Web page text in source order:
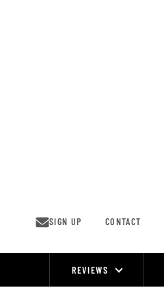
SIGN UP CONTACT
REVIEWS